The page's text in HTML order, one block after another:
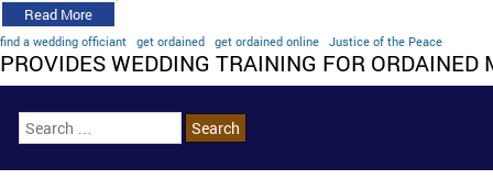
Read More
find a wedding officiant get ordained get ordained online Justice of the Peace
PROVIDES WEDDING TRAINING FOR ORDAINED